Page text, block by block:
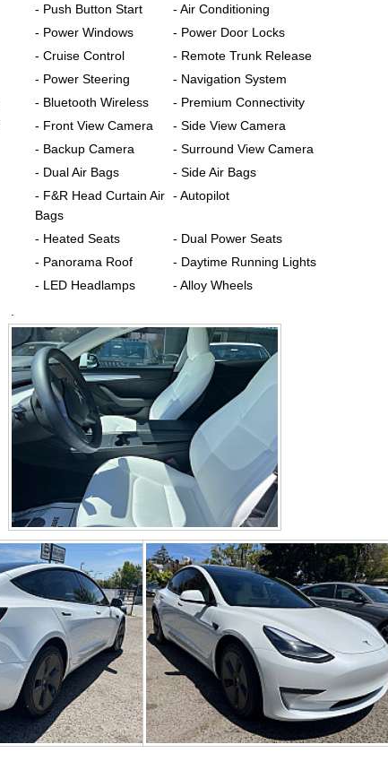
- Push Button Start
- Air Conditioning
- Power Windows
- Power Door Locks
- Cruise Control
- Remote Trunk Release
- Power Steering
- Navigation System
- Bluetooth Wireless
- Premium Connectivity
- Front View Camera
- Side View Camera
- Backup Camera
- Surround View Camera
- Dual Air Bags
- Side Air Bags
- F&R Head Curtain Air
Bags
- Autopilot
- Heated Seats
- Dual Power Seats
- Panorama Roof
- Daytime Running Lights
- LED Headlamps
- Alloy Wheels